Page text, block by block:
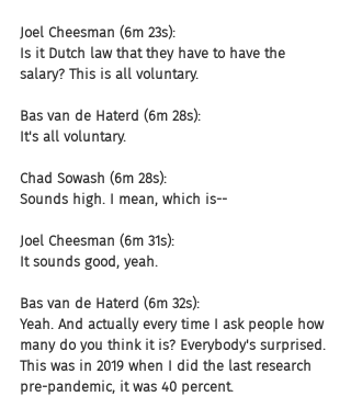
Joel Cheesman (6m 23s):
Is it Dutch law that they have to have the
salary? This is all voluntary.
Bas van de Haterd (6m 28s):
It's all voluntary.
Chad Sowash (6m 28s):
Sounds high. I mean, which is--
Joel Cheesman (6m 31s):
It sounds good, yeah.
Bas van de Haterd (6m 32s):
Yeah. And actually every time I ask people how
many do you think it is? Everybody's surprised.
This was in 2019 when I did the last research
pre-pandemic, it was 40 percent.